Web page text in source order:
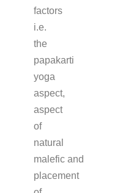
factors
i.e.
the
papakarti
yoga
aspect,
aspect
of
natural
malefic and
placement